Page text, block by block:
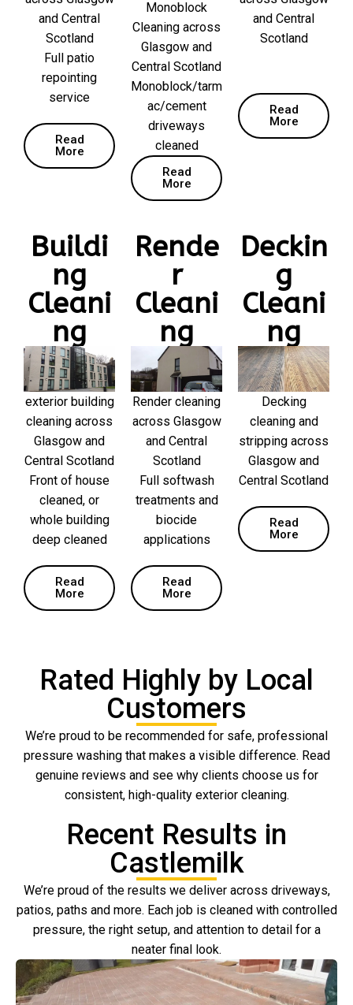
and Central
Scotland
Full patio
repointing
service
Read
More
Monoblock
Cleaning across
Glasgow and
Central Scotland
Monoblock/tarm
ac/cement
driveways
cleaned
Read
More
and Central
Scotland
Read
More
Buildi
ng
Cleani
ng
exterior building
cleaning across
Glasgow and
Central Scotland
Front of house
cleaned, or
whole building
deep cleaned
Read
More
Rende
r
Cleani
ng
Render cleaning
across Glasgow
and Central
Scotland
Full softwash
treatments and
biocide
applications
Read
More
Deckin
g
Cleani
ng
Decking
cleaning and
stripping across
Glasgow and
Central Scotland
Read
More
Rated Highly by Local
Customers
We’re proud to be recommended for safe, professional
pressure washing that makes a visible difference. Read
genuine reviews and see why clients choose us for
consistent, high-quality exterior cleaning.
Recent Results in
Castlemilk
We’re proud of the results we deliver across driveways,
patios, paths and more. Each job is cleaned with controlled
pressure, the right setup, and attention to detail for a
neater final look.